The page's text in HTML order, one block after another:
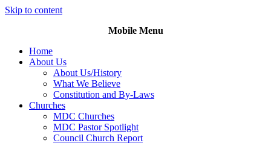
Skip to content
Mobile Menu
Home
About Us
About Us/History
What We Believe
Constitution and By-Laws
Churches
MDC Churches
MDC Pastor Spotlight
Council Church Report